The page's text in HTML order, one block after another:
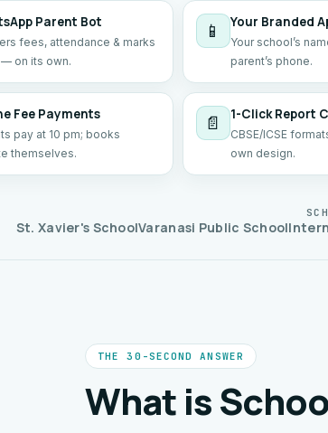
Parent Bot
fees, attendance & marks
on its own.
📱 Your Branded
Your school’s
parent’s phone.
Fee Payments
pay at 10 pm; books
themselves.
📄 1-Click Report
CBSE/ICSE
own design.
St. Xavier's SchoolVaranasi Public School
THE 30-SECOND ANSWER
What is